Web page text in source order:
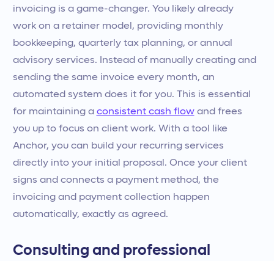
invoicing is a game-changer. You likely already
work on a retainer model, providing monthly
bookkeeping, quarterly tax planning, or annual
advisory services. Instead of manually creating and
sending the same invoice every month, an
automated system does it for you. This is essential
for maintaining a consistent cash flowand frees
you up to focus on client work. With a tool like
Anchor, you can build your recurring services
directly into your initial proposal. Once your client
signs and connects a payment method, the
invoicing and payment collection happen
automatically, exactly as agreed.
Consulting and professional